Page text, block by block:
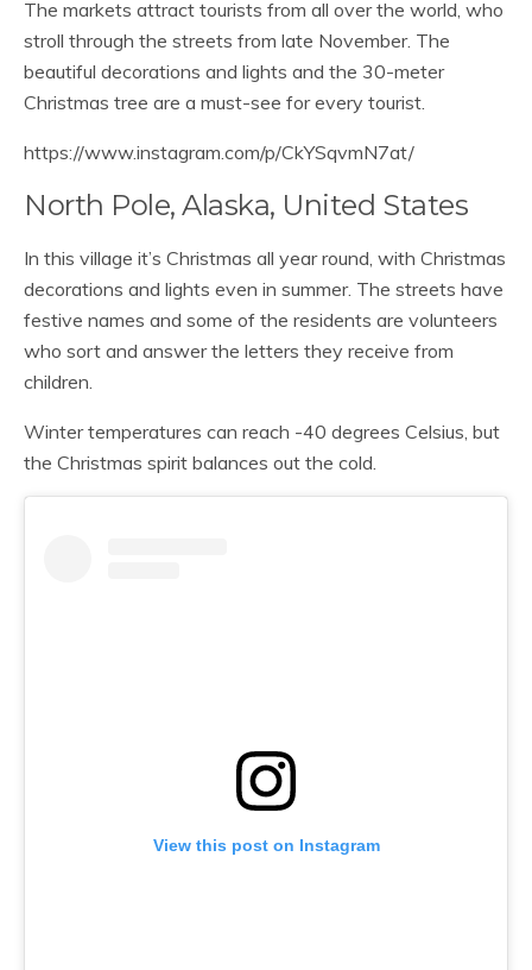
The markets attract tourists from all over the world, who
stroll through the streets from late November. The
beautiful decorations and lights and the 30-meter
Christmas tree are a must-see for every tourist.
https://www.instagram.com/p/CkYSqvmN7at/
North Pole, Alaska, United States
In this village it’s Christmas all year round, with Christmas
decorations and lights even in summer. The streets have
festive names and some of the residents are volunteers
who sort and answer the letters they receive from
children.
Winter temperatures can reach -40 degrees Celsius, but
the Christmas spirit balances out the cold.
View this post on Instagram